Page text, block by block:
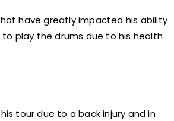
have greatly impacted his ability
play the drums due to his health
tour due to a back injury and in